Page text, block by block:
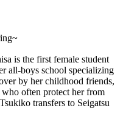
is the first female student
all-boys school specializing
by her childhood friends,
often protect her from
transfers to Seigatsu